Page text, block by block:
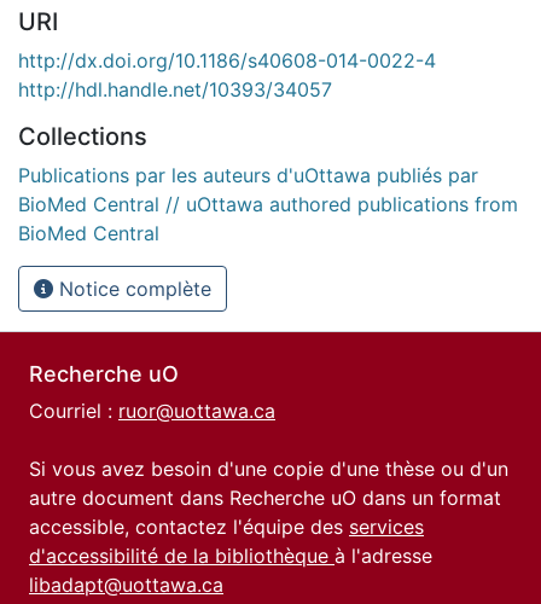
URI
http://dx.doi.org/10.1186/s40608-014-0022-4
http://hdl.handle.net/10393/34057
Collections
Publications par les auteurs d'uOttawa publiés par
BioMed Central // uOttawa authored publications from
BioMed Central
Notice complète
Recherche uO
Courriel : ruor@uottawa.ca
Si vous avez besoin d'une copie d'une thèse ou d'un
autre document dans Recherche uO dans un format
accessible, contactez l'équipe des services
d'accessibilité de la bibliothèque à l'adresse
libadapt@uottawa.ca